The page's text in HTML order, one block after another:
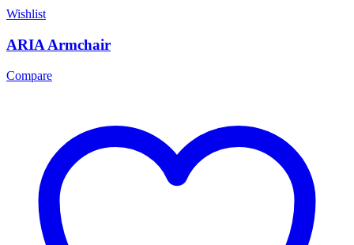
Wishlist
ARIA Armchair
Compare